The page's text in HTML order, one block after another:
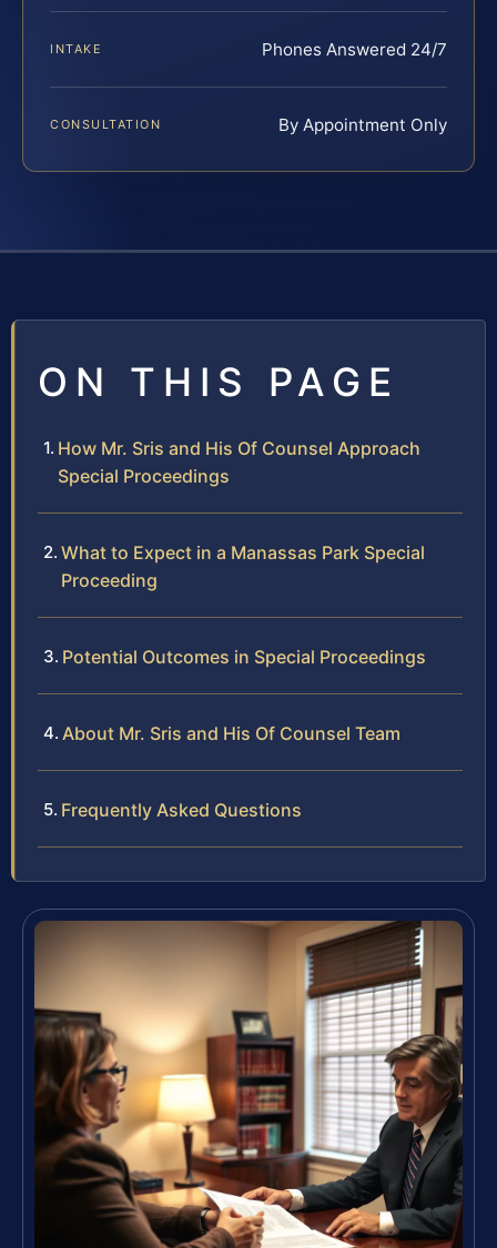
INTAKE Phones Answered 24/7
CONSULTATION By Appointment Only
ON THIS PAGE
How Mr. Sris and His Of Counsel Approach
Special Proceedings
What to Expect in a Manassas Park Special
Proceeding
Potential Outcomes in Special Proceedings
About Mr. Sris and His Of Counsel Team
Frequently Asked Questions